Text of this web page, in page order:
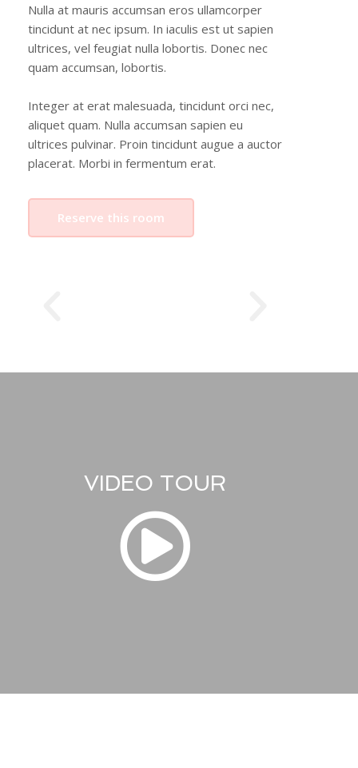
Nulla at mauris accumsan eros ullamcorper
tincidunt at nec ipsum. In iaculis est ut sapien
ultrices, vel feugiat nulla lobortis. Donec nec
quam accumsan, lobortis.
Integer at erat malesuada, tincidunt orci nec,
aliquet quam. Nulla accumsan sapien eu
ultrices pulvinar. Proin tincidunt augue a auctor
placerat. Morbi in fermentum erat.
Reserve this room
VIDEO TOUR